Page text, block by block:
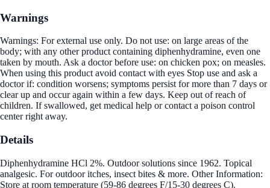
Warnings
Warnings: For external use only. Do not use: on large areas of the
body; with any other product containing diphenhydramine, even one
taken by mouth. Ask a doctor before use: on chicken pox; on measles.
When using this product avoid contact with eyes Stop use and ask a
doctor if: condition worsens; symptoms persist for more than 7 days or
clear up and occur again within a few days. Keep out of reach of
children. If swallowed, get medical help or contact a poison control
center right away.
Details
Diphenhydramine HCl 2%. Outdoor solutions since 1962. Topical
analgesic. For outdoor itches, insect bites & more. Other Information:
Store at room temperature (59-86 degrees F/15-30 degrees C).